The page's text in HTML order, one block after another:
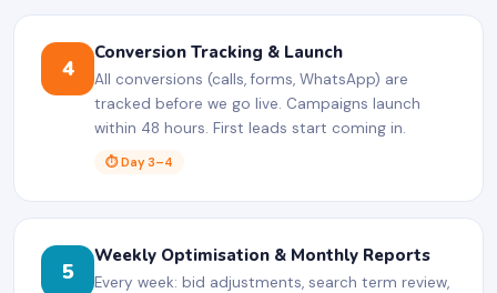
4
Conversion Tracking & Launch
All conversions (calls, forms, WhatsApp) are
tracked before we go live. Campaigns launch
within 48 hours. First leads start coming in.
⏱ Day 3–4
5
Weekly Optimisation & Monthly Reports
Every week: bid adjustments, search term review,